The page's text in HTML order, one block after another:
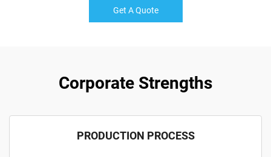
Get A Quote
Corporate Strengths
PRODUCTION PROCESS